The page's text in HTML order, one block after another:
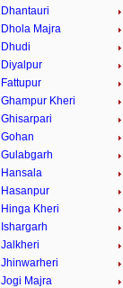
Dhantauri
Dhola Majra
Dhudi
Diyalpur
Fattupur
Ghampur Kheri
Ghisarpari
Gohan
Gulabgarh
Hansala
Hasanpur
Hinga Kheri
Ishargarh
Jalkheri
Jhinwarheri
Jogi Majra